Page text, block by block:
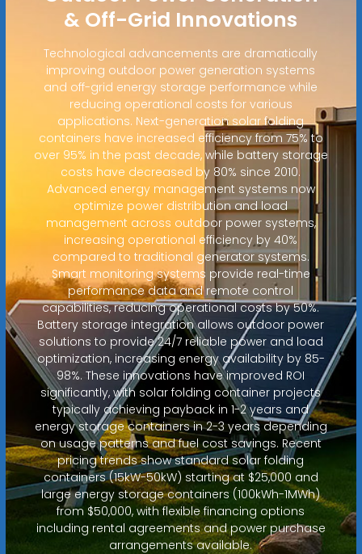
& Off-Grid Innovations
Technological advancements are dramatically
improving outdoor power generation systems
and off-grid energy storage performance while
reducing operational costs for various
applications. Next-generation solar folding
containers have increased efficiency from 75% to
over 95% in the past decade, while battery storage
costs have decreased by 80% since 2010.
Advanced energy management systems now
optimize power distribution and load
management across outdoor power systems,
increasing operational efficiency by 40%
compared to traditional generator systems.
Smart monitoring systems provide real-time
performance data and remote control
capabilities, reducing operational costs by 50%.
Battery storage integration allows outdoor power
solutions to provide 24/7 reliable power and load
optimization, increasing energy availability by 85-
98%. These innovations have improved ROI
significantly, with solar folding container projects
typically achieving payback in 1-2 years and
energy storage containers in 2-3 years depending
on usage patterns and fuel cost savings. Recent
pricing trends show standard solar folding
containers (15kW-50kW) starting at $25,000 and
large energy storage containers (100kWh-1MWh)
from $50,000, with flexible financing options
including rental agreements and power purchase
arrangements available.